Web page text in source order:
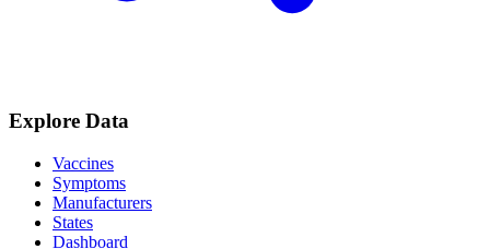
Explore Data
Vaccines
Symptoms
Manufacturers
States
Dashboard